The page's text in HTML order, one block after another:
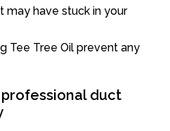
may have stuck in your
Tee Tree Oil prevent any
duct